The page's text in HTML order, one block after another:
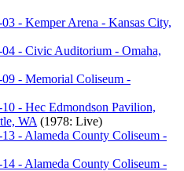
- Kemper Arena - Kansas City,
- Civic Auditorium - Omaha,
- Memorial Coliseum -
- Hec Edmondson Pavilion,
WA (1978: Live)
- Alameda County Coliseum -
- Alameda County Coliseum -